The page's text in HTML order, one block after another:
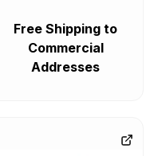
Free Shipping to
Commercial
Addresses